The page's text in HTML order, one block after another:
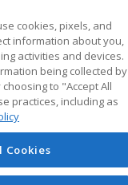
College
cookies, pixels, and
information about you,
activities and devices.
being collected by
to "Accept All
practices, including as
Cookies